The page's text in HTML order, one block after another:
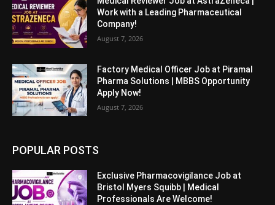
Work with a Leading Pharmaceutical
Company!
August 7, 2026
Factory Medical Officer Job at Piramal
Pharma Solutions | MBBS Opportunity
Apply Now!
August 7, 2026
POPULAR POSTS
Exclusive Pharmacovigilance Job at
Bristol Myers Squibb | Medical
Professionals Are Welcome!